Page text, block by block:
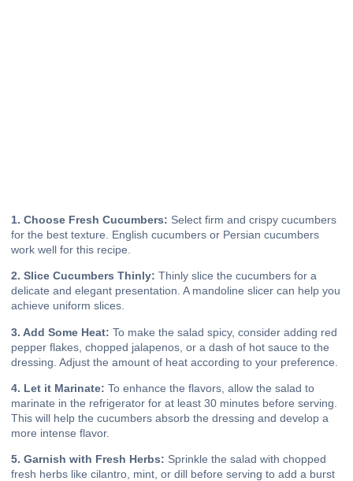
1. Choose Fresh Cucumbers: Select firm and crispy cucumbers
for the best texture. English cucumbers or Persian cucumbers
work well for this recipe.
2. Slice Cucumbers Thinly: Thinly slice the cucumbers for a
delicate and elegant presentation. A mandoline slicer can help you
achieve uniform slices.
3. Add Some Heat: To make the salad spicy, consider adding red
pepper flakes, chopped jalapenos, or a dash of hot sauce to the
dressing. Adjust the amount of heat according to your preference.
4. Let it Marinate: To enhance the flavors, allow the salad to
marinate in the refrigerator for at least 30 minutes before serving.
This will help the cucumbers absorb the dressing and develop a
more intense flavor.
5. Garnish with Fresh Herbs: Sprinkle the salad with chopped
fresh herbs like cilantro, mint, or dill before serving to add a burst